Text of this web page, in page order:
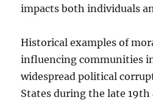
impacts both individuals
Historical examples of
influencing communities
widespread political
States during the late 19th